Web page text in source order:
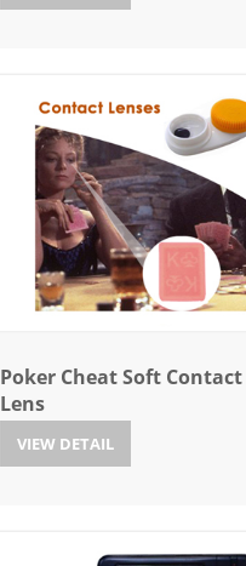
Poker Cheat Soft Contact
Lens
VIEW DETAIL